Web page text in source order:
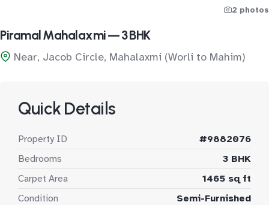
2 photos
Piramal Mahalaxmi — 3 BHK
Near, Jacob Circle, Mahalaxmi (Worli to Mahim)
Quick Details
Property ID
#9882076
Bedrooms
3 BHK
Carpet Area
1465 sq ft
Condition
Semi-Furnished